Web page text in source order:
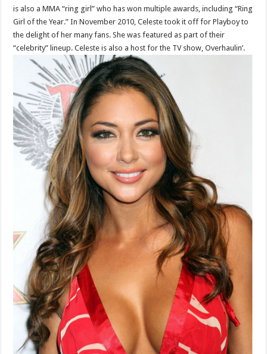
is also a MMA “ring girl” who has won multiple awards, including “Ring
Girl of the Year.” In November 2010, Celeste took it off for Playboy to
the delight of her many fans. She was featured as part of their
“celebrity” lineup. Celeste is also a host for the TV show, Overhaulin’.